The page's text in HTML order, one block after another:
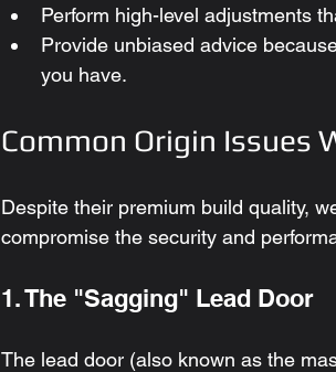
Perform high-level adjustments
Provide unbiased advice
you have.
Common Origin Issues
Despite their premium build quality,
compromise the security and
1. The "Sagging" Lead Door
The lead door (also known as the